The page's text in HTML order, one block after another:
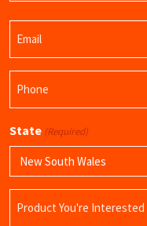
State (Required)
Name